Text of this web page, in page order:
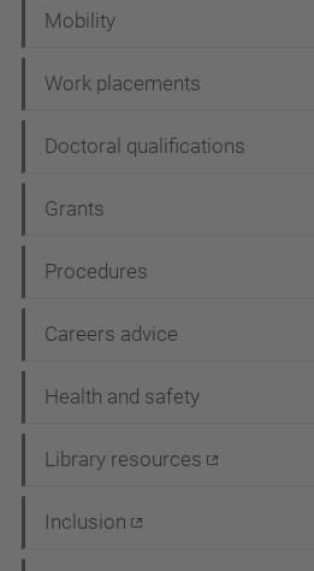
i
o
Mobility
Work placements
Doctoral qualifications
Grants
Procedures
Careers advice
Health and safety
Library resources
Inclusion